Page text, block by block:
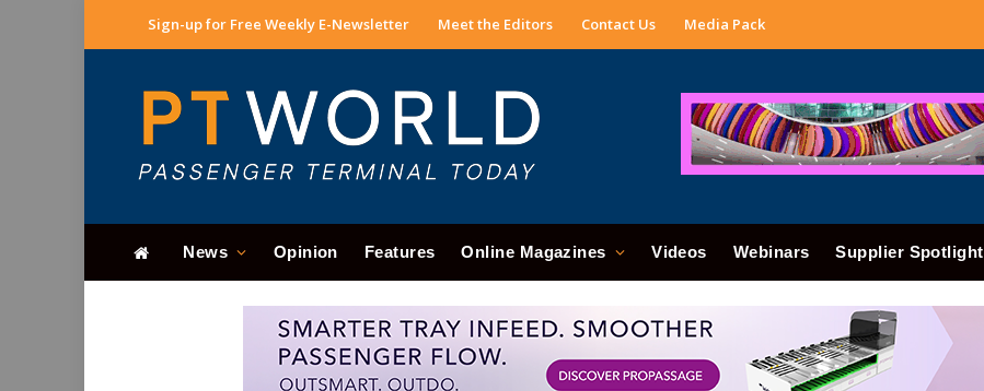
Sign-up for Free Weekly E-Newsletter Meet the Editors Contact Us Media Pack
News Opinion Features Online Magazines Videos Webinars Supplier Spotlight